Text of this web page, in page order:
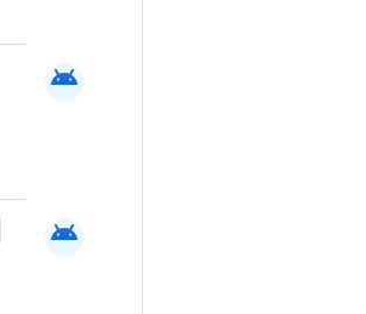
android
android